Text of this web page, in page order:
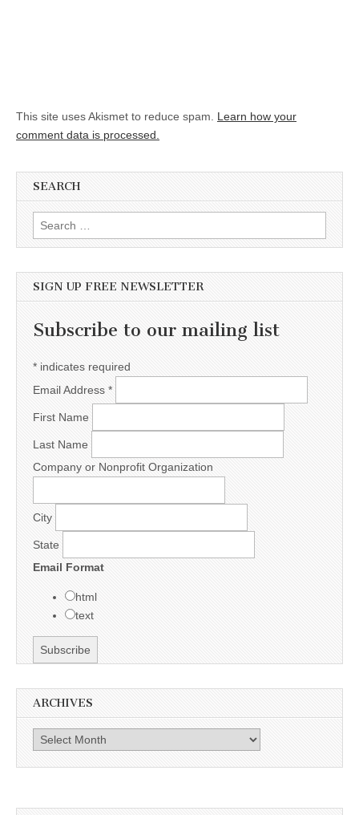
This site uses Akismet to reduce spam. Learn how your
comment data is processed.
SEARCH
Search for:
SIGN UP FREE NEWSLETTER
Subscribe to our mailing list
* indicates required
Email Address *
First Name
Last Name
Company or Nonprofit Organization
City
State
Email Format
html
text
ARCHIVES
Archives